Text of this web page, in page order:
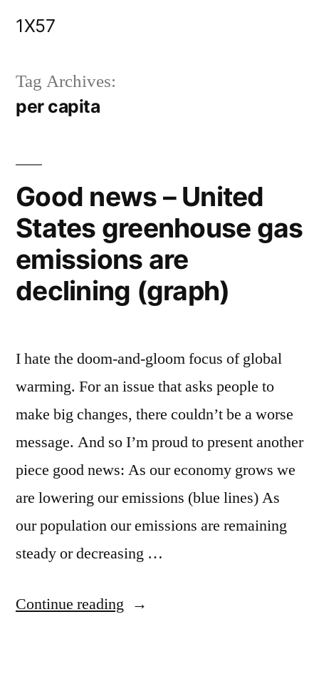
1X57
Tag Archives:
per capita
Good news – United
States greenhouse gas
emissions are
declining (graph)
I hate the doom-and-gloom focus of global
warming. For an issue that asks people to
make big changes, there couldn’t be a worse
message. And so I’m proud to present another
piece good news: As our economy grows we
are lowering our emissions (blue lines) As
our population our emissions are remaining
steady or decreasing …
Continue reading “Good